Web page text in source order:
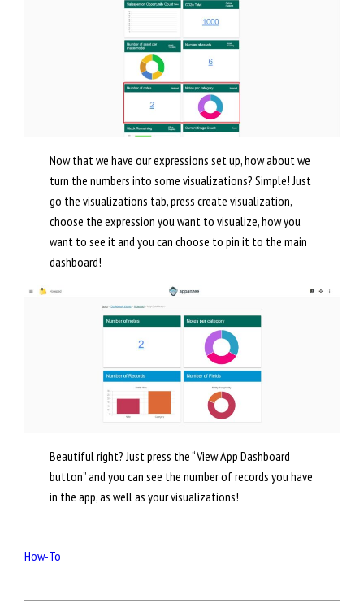
Now that we have our expressions set up, how about we
turn the numbers into some visualizations? Simple! Just
go the visualizations tab, press create visualization,
choose the expression you want to visualize, how you
want to see it and you can choose to pin it to the main
dashboard!
Beautiful right? Just press the “View App Dashboard
button” and you can see the number of records you have
in the app, as well as your visualizations!
How-To